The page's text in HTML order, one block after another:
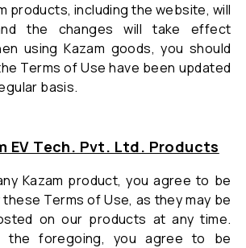
products, including the website, will
the changes will take effect
using Kazam goods, you should
Terms of Use have been updated
basis.
EV Tech. Pvt. Ltd. Products
Kazam product, you agree to be
Terms of Use, as they may be
on our products at any time.
the foregoing, you agree to be